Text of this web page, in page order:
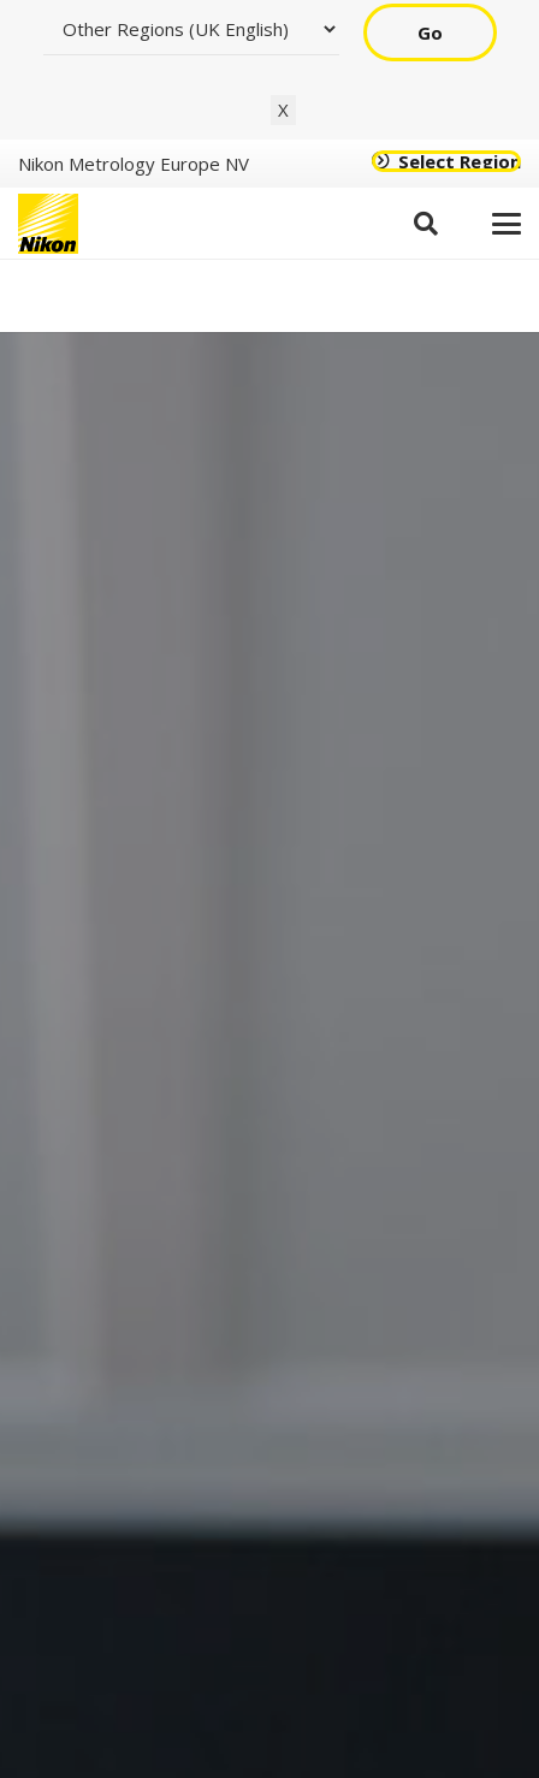
Go
X
Nikon Metrology Europe NV Select Region